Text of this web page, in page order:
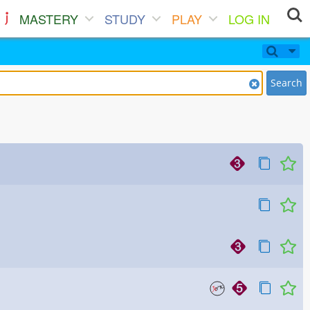
MASTERY STUDY PLAY
LOG IN
Search